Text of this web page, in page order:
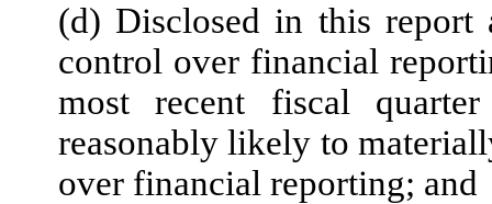
(d) Disclosed in this report
control over financial
most recent fiscal
reasonably likely to
over financial reporting; and